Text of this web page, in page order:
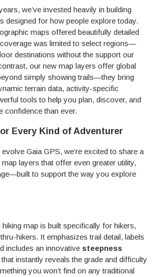
we’ve invested heavily in building
designed for how people explore today.
maps offered beautifully detailed
was limited to select regions—
destinations without the support our
our new map layers offer global
simply showing trails—they bring
terrain data, activity-specific
tools to help you plan, discover, and
confidence than ever.
Every Kind of Adventurer
Gaia GPS, we’re excited to share a
layers that offer even greater utility,
to support the way you explore
map is built specifically for hikers,
hikers. It emphasizes trail detail, labels
includes an innovative steepness
that instantly reveals the grade and difficulty
you won’t find on any traditional